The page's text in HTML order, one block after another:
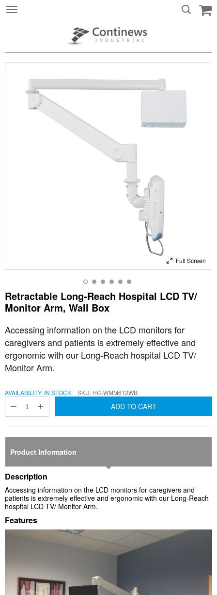
Full Screen
Retractable Long-Reach Hospital LCD TV/
Monitor Arm, Wall Box
Accessing information on the LCD monitors for
caregivers and patients is extremely effective and
ergonomic with our Long-Reach hospital LCD TV/
Monitor Arm.
AVAILABILITY: IN STOCK SKU HC-WMM612WB
ADD TO CART
Product Information
Description
Accessing information on the LCD monitors for caregivers and
patients is extremely effective and ergonomic with our Long-Reach
hospital LCD TV/ Monitor Arm.
Features